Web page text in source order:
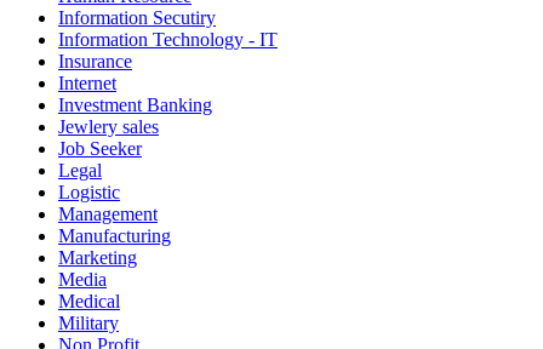
Information Secutiry
Information Technology - IT
Insurance
Internet
Investment Banking
Jewlery sales
Job Seeker
Legal
Logistic
Management
Manufacturing
Marketing
Media
Medical
Military
Non Profit